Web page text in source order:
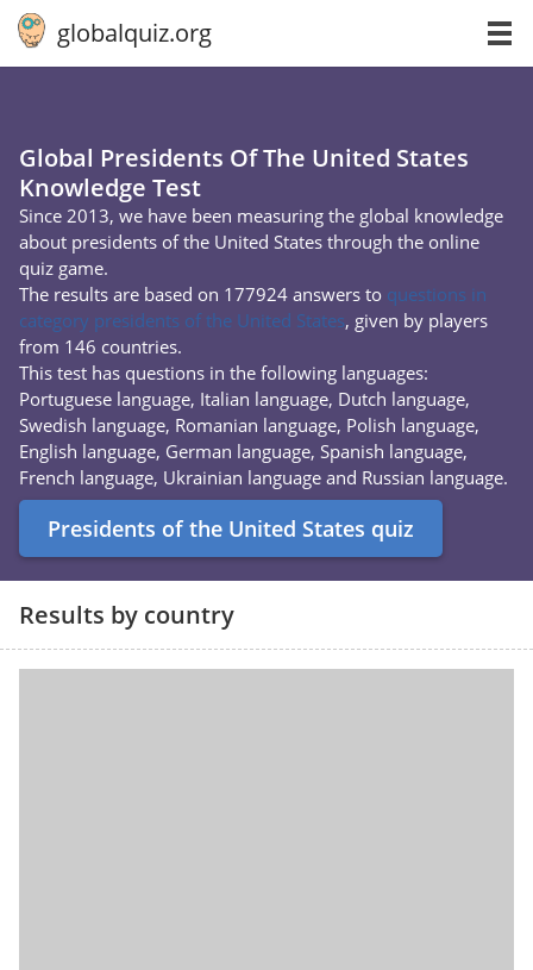
globalquiz.org
Global Presidents Of The United States
Knowledge Test
Since 2013, we have been measuring the global knowledge
about presidents of the United States through the online
quiz game.
The results are based on 177924 answers to questions in
category presidents of the United States, given by players
from 146 countries.
This test has questions in the following languages:
Portuguese language, Italian language, Dutch language,
Swedish language, Romanian language, Polish language,
English language, German language, Spanish language,
French language, Ukrainian language and Russian language.
Presidents of the United States quiz
Results by country